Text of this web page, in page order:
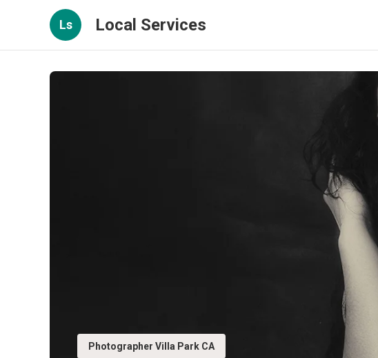
Ls Local Services
Photographer Villa Park CA